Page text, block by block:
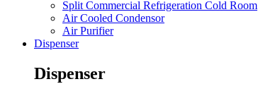
Split Commercial Refrigeration Cold Room
Air Cooled Condensor
Air Purifier
Dispenser
Dispenser